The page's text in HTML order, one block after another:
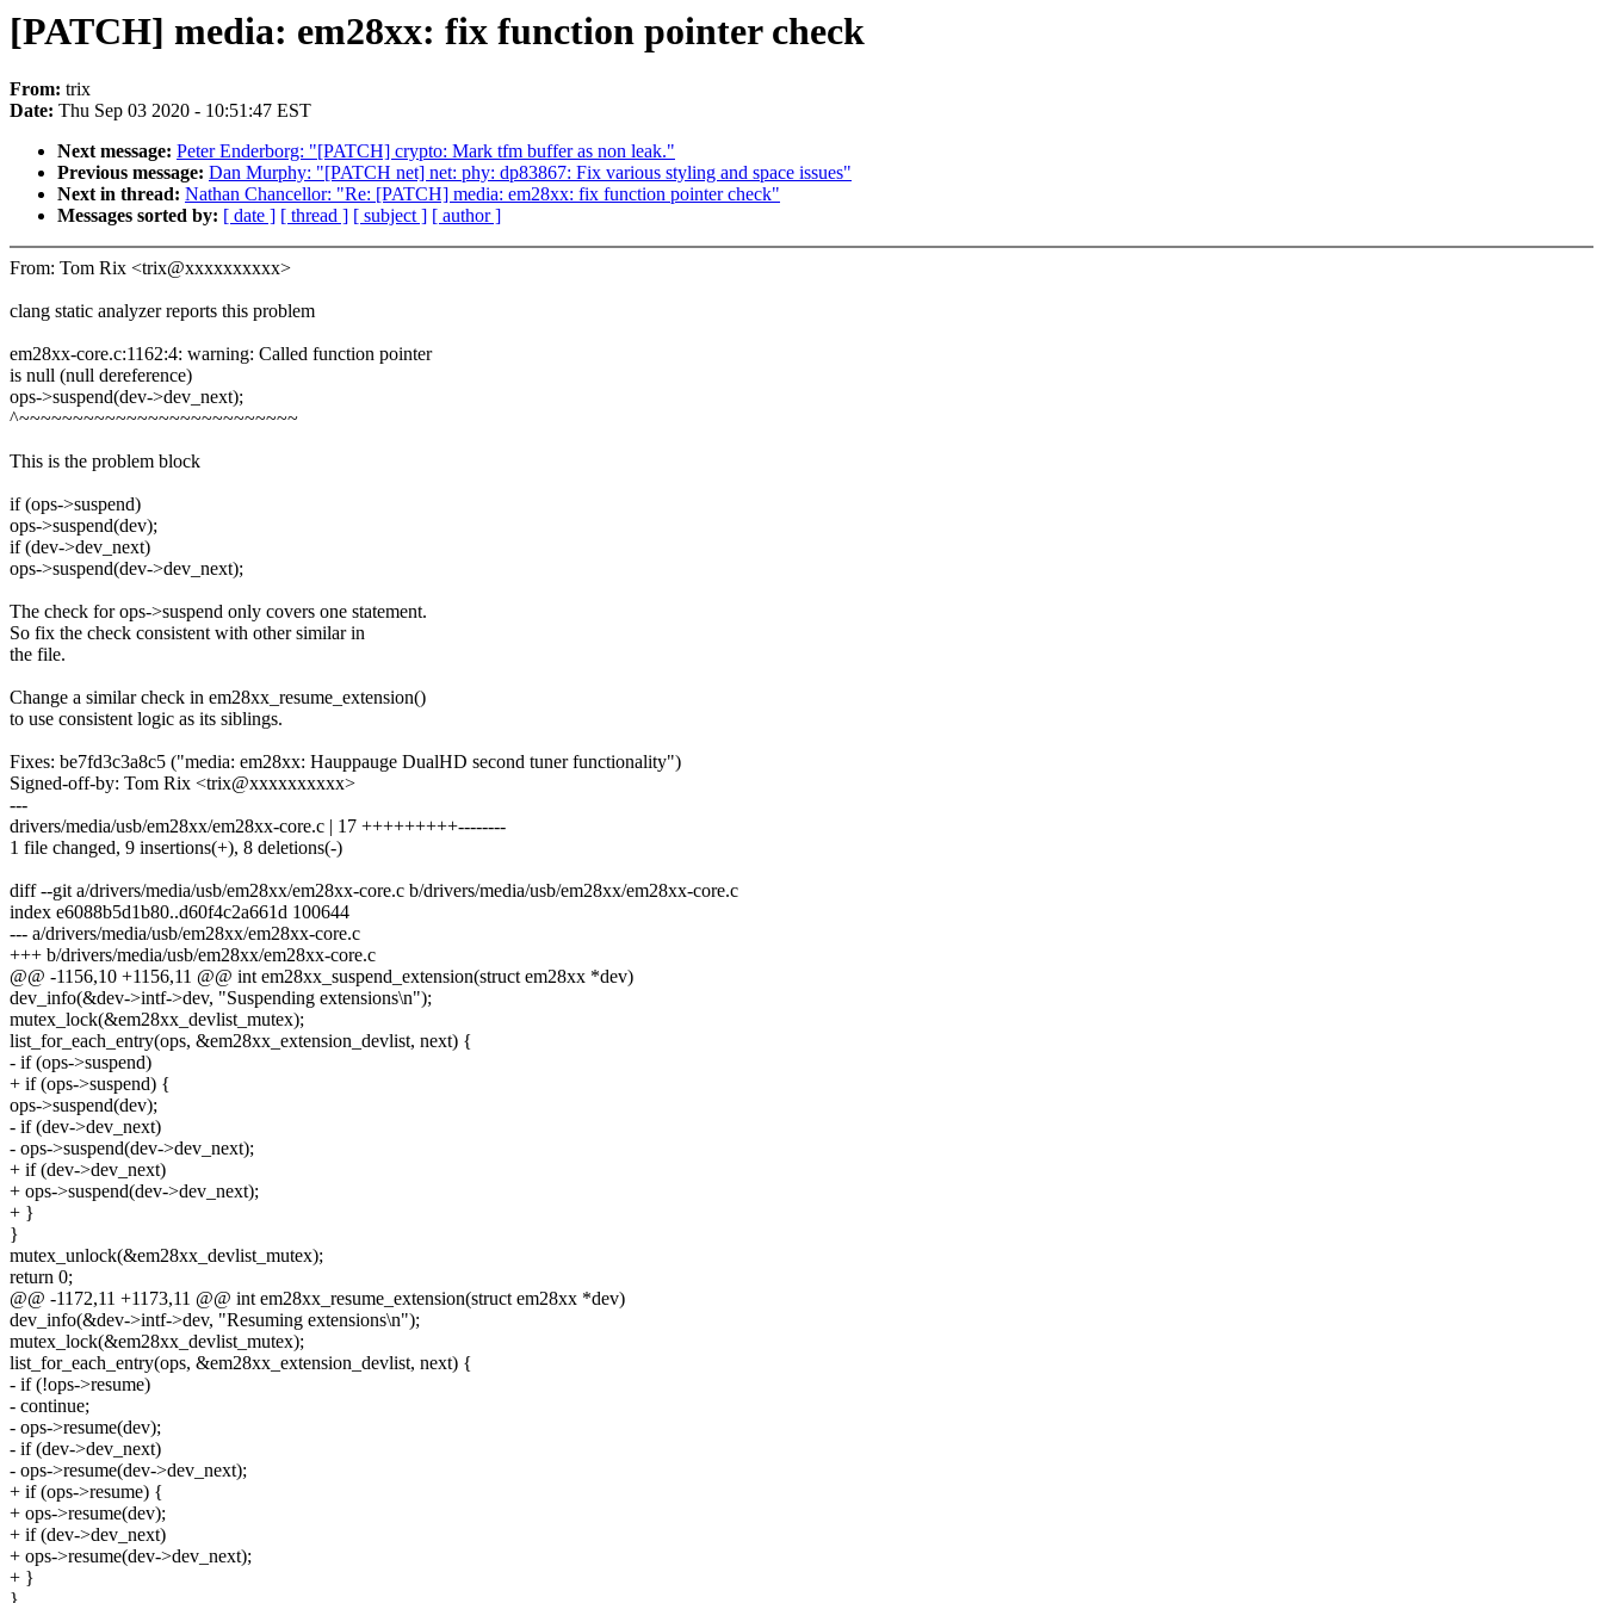
[PATCH] media: em28xx: fix function pointer check
From: trix
Date: Thu Sep 03 2020 - 10:51:47 EST
Next message: Peter Enderborg: "[PATCH] crypto: Mark tfm buffer as non leak."
Previous message: Dan Murphy: "[PATCH net] net: phy: dp83867: Fix various styling and space issues"
Next in thread: Nathan Chancellor: "Re: [PATCH] media: em28xx: fix function pointer check"
Messages sorted by: [ date ] [ thread ] [ subject ] [ author ]
From: Tom Rix <trix@xxxxxxxxxx>
clang static analyzer reports this problem
em28xx-core.c:1162:4: warning: Called function pointer
is null (null dereference)
ops->suspend(dev->dev_next);
^~~~~~~~~~~~~~~~~~~~~~~~~~~
This is the problem block
if (ops->suspend)
ops->suspend(dev);
if (dev->dev_next)
ops->suspend(dev->dev_next);
The check for ops->suspend only covers one statement.
So fix the check consistent with other similar in
the file.
Change a similar check in em28xx_resume_extension()
to use consistent logic as its siblings.
Fixes: be7fd3c3a8c5 ("media: em28xx: Hauppauge DualHD second tuner functionality")
Signed-off-by: Tom Rix <trix@xxxxxxxxxx>
---
drivers/media/usb/em28xx/em28xx-core.c | 17 +++++++++--------
1 file changed, 9 insertions(+), 8 deletions(-)
diff --git a/drivers/media/usb/em28xx/em28xx-core.c b/drivers/media/usb/em28xx/em28xx-core.c
index e6088b5d1b80..d60f4c2a661d 100644
--- a/drivers/media/usb/em28xx/em28xx-core.c
+++ b/drivers/media/usb/em28xx/em28xx-core.c
@@ -1156,10 +1156,11 @@ int em28xx_suspend_extension(struct em28xx *dev)
dev_info(&dev->intf->dev, "Suspending extensions\n");
mutex_lock(&em28xx_devlist_mutex);
list_for_each_entry(ops, &em28xx_extension_devlist, next) {
- if (ops->suspend)
+ if (ops->suspend) {
ops->suspend(dev);
- if (dev->dev_next)
- ops->suspend(dev->dev_next);
+ if (dev->dev_next)
+ ops->suspend(dev->dev_next);
+ }
}
mutex_unlock(&em28xx_devlist_mutex);
return 0;
@@ -1172,11 +1173,11 @@ int em28xx_resume_extension(struct em28xx *dev)
dev_info(&dev->intf->dev, "Resuming extensions\n");
mutex_lock(&em28xx_devlist_mutex);
list_for_each_entry(ops, &em28xx_extension_devlist, next) {
- if (!ops->resume)
- continue;
- ops->resume(dev);
- if (dev->dev_next)
- ops->resume(dev->dev_next);
+ if (ops->resume) {
+ ops->resume(dev);
+ if (dev->dev_next)
+ ops->resume(dev->dev_next);
+ }